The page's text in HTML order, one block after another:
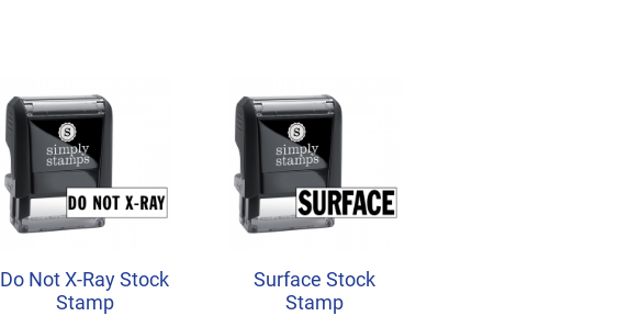
Do Not X-Ray Stock
Stamp
Surface Stock
Stamp